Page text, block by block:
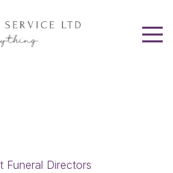
Funeral Directors